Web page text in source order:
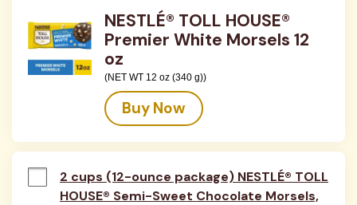
NESTLÉ® TOLL HOUSE®
Premier White Morsels 12
oz
(NET WT 12 oz (340 g))
Buy Now
2 cups (12-ounce package) NESTLÉ® TOLL
HOUSE® Semi-Sweet Chocolate Morsels,